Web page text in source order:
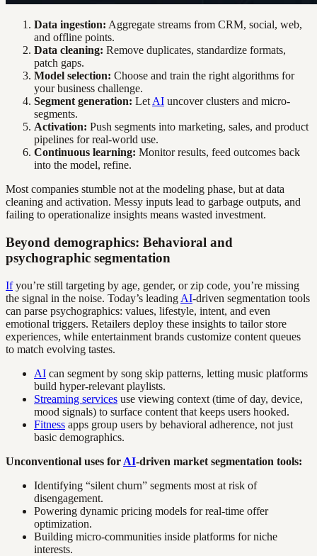
Data ingestion: Aggregate streams from CRM, social, web,
and offline points.
Data cleaning: Remove duplicates, standardize formats,
patch gaps.
Model selection: Choose and train the right algorithms for
your business challenge.
Segment generation: Let AI uncover clusters and micro-
segments.
Activation: Push segments into marketing, sales, and product
pipelines for real-world use.
Continuous learning: Monitor results, feed outcomes back
into the model, refine.
Most companies stumble not at the modeling phase, but at data
cleaning and activation. Messy inputs lead to garbage outputs, and
failing to operationalize insights means wasted investment.
Beyond demographics: Behavioral and
psychographic segmentation
Ifyou’re still targeting by age, gender, or zip code, you’re missing
the signal in the noise. Today’s leading AI-driven segmentation tools
can parse psychographics: values, lifestyle, intent, and even
emotional triggers. Retailers deploy these insights to tailor store
experiences, while entertainment brands customize content queues
to match evolving tastes.
AI can segment by song skip patterns, letting music platforms
build hyper-relevant playlists.
Streaming services use viewing context (time of day, device,
mood signals) to surface content that keeps users hooked.
Fitness apps group users by behavioral adherence, not just
basic demographics.
Unconventional uses for AI-driven market segmentation tools:
Identifying “silent churn” segments most at risk of
disengagement.
Powering dynamic pricing models for real-time offer
optimization.
Building micro-communities inside platforms for niche
interests.